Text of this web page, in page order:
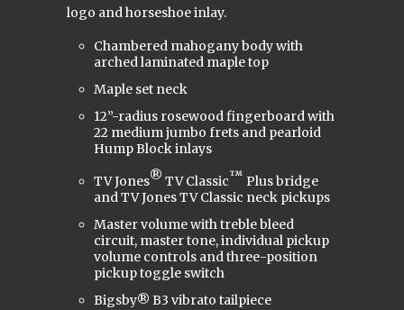
logo and horseshoe inlay.
Chambered mahogany body with
arched laminated maple top
Maple set neck
12”-radius rosewood fingerboard with
22 medium jumbo frets and pearloid
Hump Block inlays
TV Jones® TV Classic™ Plus bridge
and TV Jones TV Classic neck pickups
Master volume with treble bleed
circuit, master tone, individual pickup
volume controls and three-position
pickup toggle switch
Bigsby® B3 vibrato tailpiece